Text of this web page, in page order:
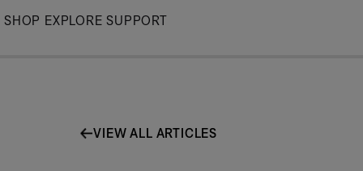
Skip
SHOP EXPLORE SUPPORT
VIEW ALL ARTICLES